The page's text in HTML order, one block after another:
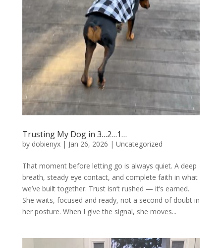
Trusting My Dog in 3…2…1…
by dobienyx| Jan 26, 2026 | Uncategorized
That moment before letting go is always quiet. A deep
breath, steady eye contact, and complete faith in what
we’ve built together. Trust isn’t rushed — it’s earned.
She waits, focused and ready, not a second of doubt in
her posture. When I give the signal, she moves...